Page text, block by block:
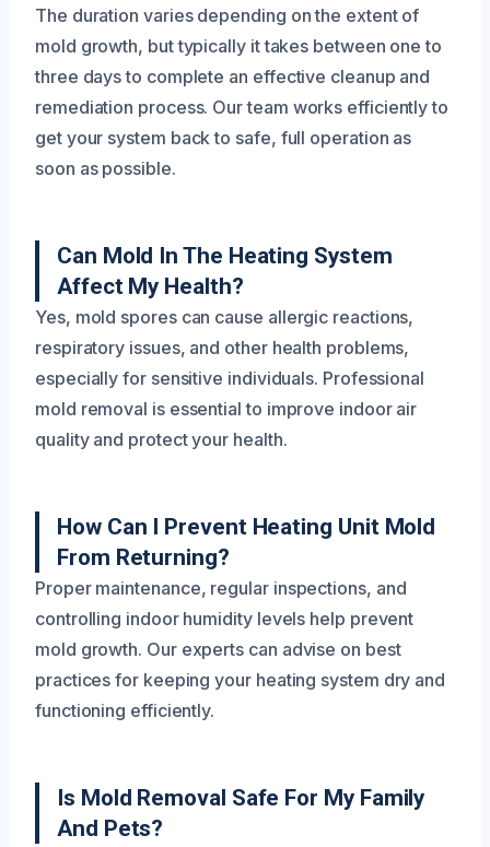
The duration varies depending on the extent of
mold growth, but typically it takes between one to
three days to complete an effective cleanup and
remediation process. Our team works efficiently to
get your system back to safe, full operation as
soon as possible.
Can Mold In The Heating System
Affect My Health?
Yes, mold spores can cause allergic reactions,
respiratory issues, and other health problems,
especially for sensitive individuals. Professional
mold removal is essential to improve indoor air
quality and protect your health.
How Can I Prevent Heating Unit Mold
From Returning?
Proper maintenance, regular inspections, and
controlling indoor humidity levels help prevent
mold growth. Our experts can advise on best
practices for keeping your heating system dry and
functioning efficiently.
Is Mold Removal Safe For My Family
And Pets?